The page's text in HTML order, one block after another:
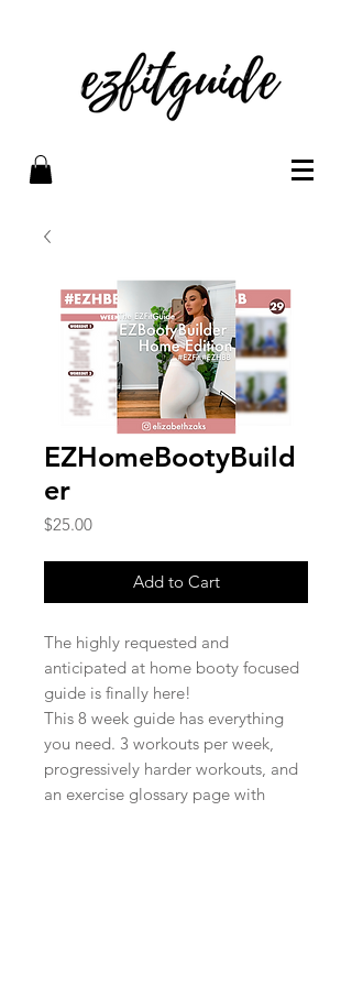
EZHomeBootyBuild
er
$25.00Price
Add to Cart
The highly requested and
anticipated at home booty focused
guide is finally here!
This 8 week guide has everything
you need. 3 workouts per week,
progressively harder workouts, and
an exercise glossary page with